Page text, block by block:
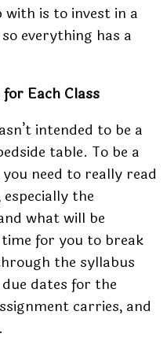
with is to invest in a
everything has a
Each Class
intended to be a
table. To be a
need to really read
the
what will be
for you to break
the syllabus
dates for the
carries, and